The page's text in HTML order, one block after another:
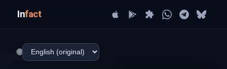
Infact
🌐